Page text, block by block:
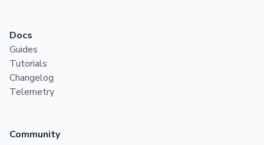
Docs
Guides
Tutorials
Changelog
Telemetry
Community